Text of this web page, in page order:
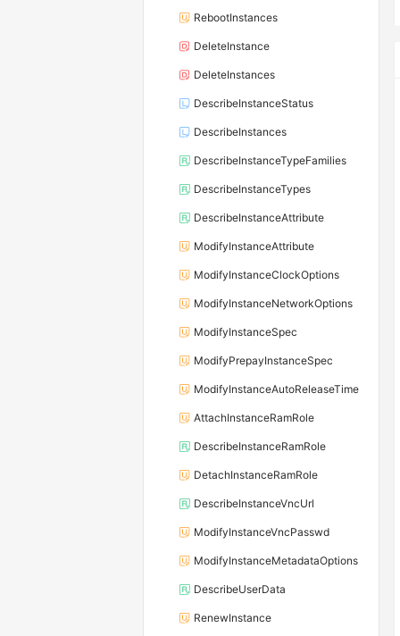
RebootInstances
DeleteInstance
DeleteInstances
DescribeInstanceStatus
DescribeInstances
DescribeInstanceTypeFamilies
DescribeInstanceTypes
DescribeInstanceAttribute
ModifyInstanceAttribute
ModifyInstanceClockOptions
ModifyInstanceNetworkOptions
ModifyInstanceSpec
ModifyPrepayInstanceSpec
ModifyInstanceAutoReleaseTime
AttachInstanceRamRole
DescribeInstanceRamRole
DetachInstanceRamRole
DescribeInstanceVncUrl
ModifyInstanceVncPasswd
ModifyInstanceMetadataOptions
DescribeUserData
RenewInstance